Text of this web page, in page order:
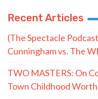
Recent Articles
(The Spectacle
Cunningham vs. The
TWO MASTERS: On
Town Childhood